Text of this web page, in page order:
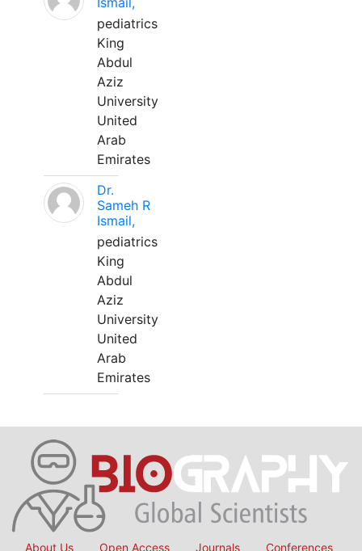
pediatrics
King
Abdul
Aziz
University
United
Arab
Emirates
Dr.
Sameh R
Ismail,
pediatrics
King
Abdul
Aziz
University
United
Arab
Emirates
About Us Open Access Journals Conferences